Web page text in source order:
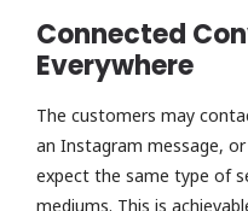
Connected
Everywhere
The customers may
an Instagram message,
expect the same type of
mediums. This is